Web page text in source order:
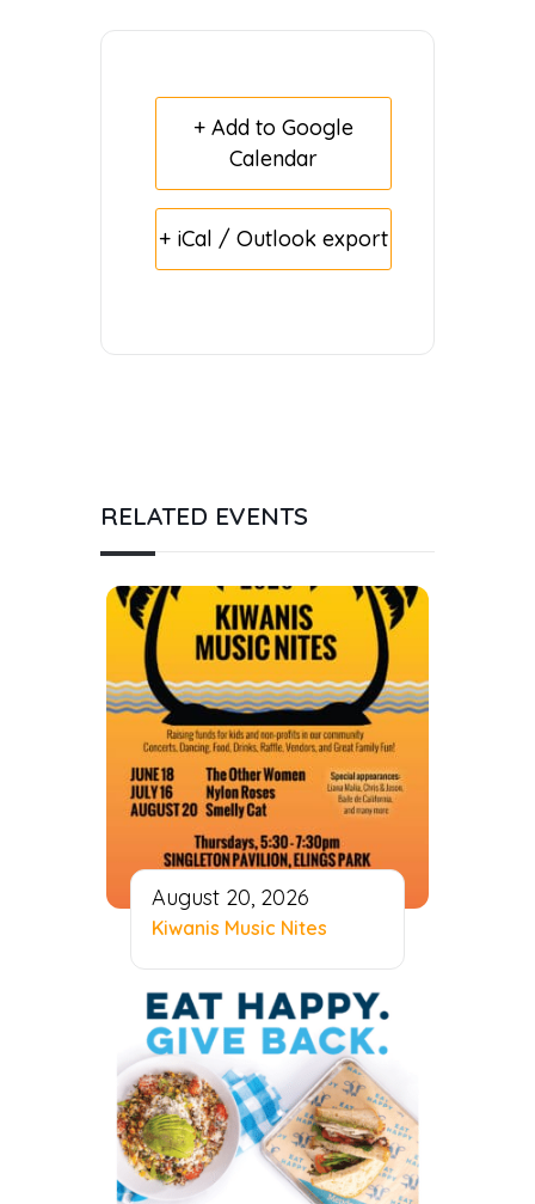
+ Add to Google
Calendar
+ iCal / Outlook export
RELATED EVENTS
August 20, 2026
Kiwanis Music Nites